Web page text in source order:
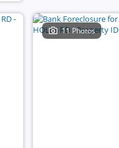
11 Photos